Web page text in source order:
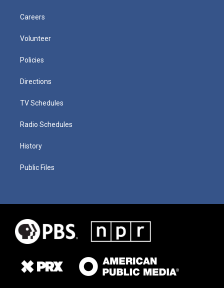
Careers
Volunteer
Policies
Directions
TV Schedules
Radio Schedules
History
Public Files